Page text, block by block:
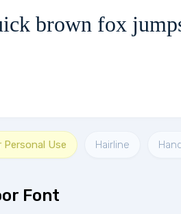
brown fox
Personal Use Hairline
Font